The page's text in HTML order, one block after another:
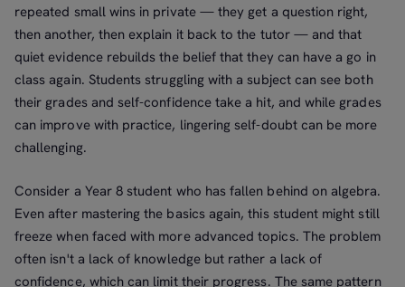
repeated small wins in private — they get a question right,
then another, then explain it back to the tutor — and that
quiet evidence rebuilds the belief that they can have a go in
class again. Students struggling with a subject can see both
their grades and self-confidence take a hit, and while grades
can improve with practice, lingering self-doubt can be more
challenging.
Consider a Year 8 student who has fallen behind on algebra.
Even after mastering the basics again, this student might still
freeze when faced with more advanced topics. The problem
often isn't a lack of knowledge but rather a lack of
confidence, which can limit their progress. The same pattern